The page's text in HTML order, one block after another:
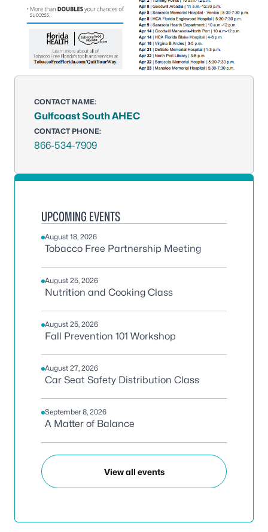
CONTACT NAME:
Gulfcoast South AHEC
CONTACT PHONE:
866-534-7909
UPCOMING EVENTS
August 18, 2026
Tobacco Free Partnership Meeting
August 25, 2026
Nutrition and Cooking Class
August 25, 2026
Fall Prevention 101 Workshop
August 27, 2026
Car Seat Safety Distribution Class
September 8, 2026
A Matter of Balance
View all events